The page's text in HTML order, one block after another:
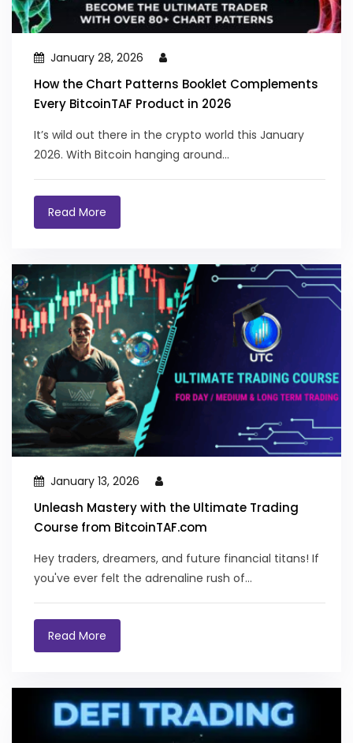
January 28, 2026
How the Chart Patterns Booklet Complements
Every BitcoinTAF Product in 2026
It’s wild out there in the crypto world this January
2026. With Bitcoin hanging around...
Read More
January 13, 2026
Unleash Mastery with the Ultimate Trading
Course from BitcoinTAF.com
Hey traders, dreamers, and future financial titans! If
you've ever felt the adrenaline rush of...
Read More